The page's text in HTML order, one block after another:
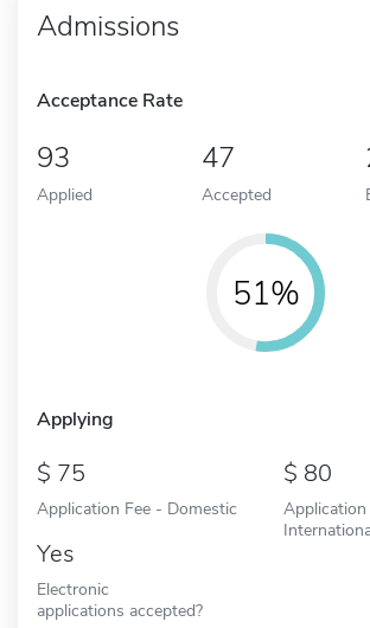
Admissions
Acceptance Rate
93
Applied
47
Accepted
51%
Applying
75
Application Fee - Domestic
80
Application
Yes
Electronic
applications accepted?